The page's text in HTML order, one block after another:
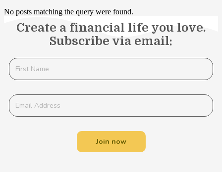
No posts matching the query were found.
Create a financial life you love.
Subscribe via email:
Join now